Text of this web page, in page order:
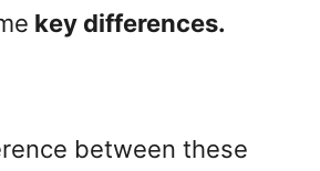
key differences.
between these